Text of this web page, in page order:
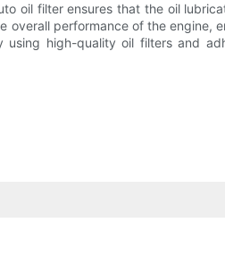
oil filter ensures that the oil
overall performance of the engine,
high-quality oil filters and